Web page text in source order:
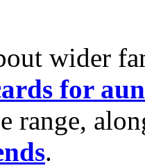
wider
for
range,
.